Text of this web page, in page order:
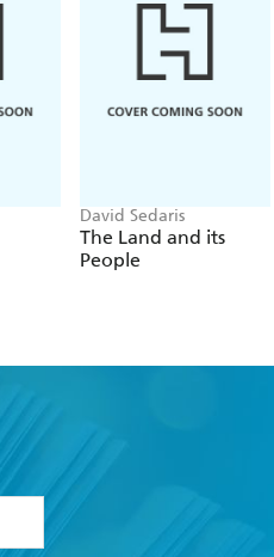
David Sedaris
The Land and its
People